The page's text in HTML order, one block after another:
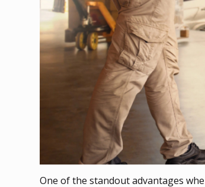
One of the standout advantages